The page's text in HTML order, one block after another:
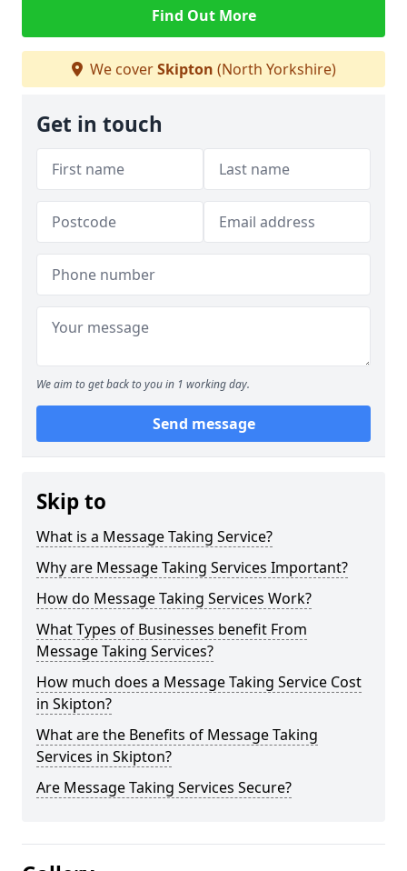
Find Out More
We coverSkipton (North Yorkshire)
Get in touch
We aim to get back to you in 1 working day.
Send message
Skip to
What is a Message Taking Service?
Why are Message Taking Services Important?
How do Message Taking Services Work?
What Types of Businesses benefit From
Message Taking Services?
How much does a Message Taking Service Cost
in Skipton?
What are the Benefits of Message Taking
Services in Skipton?
Are Message Taking Services Secure?